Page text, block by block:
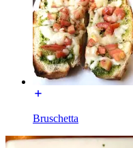
Bruschetta